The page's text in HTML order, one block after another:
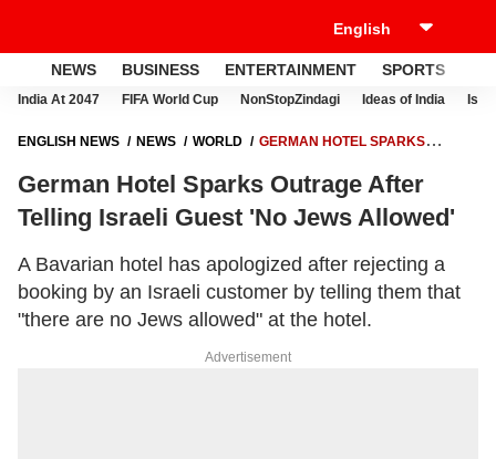
NEWS BUSINESS ENTERTAINMENT SPORTS
India At 2047 FIFA World Cup NonStopZindagi Ideas of India
ENGLISH NEWS NEWS WORLD
GERMAN HOTEL SPARKS
German Hotel Sparks Outrage After
Telling Israeli Guest 'No Jews Allowed'
A Bavarian hotel has apologized after rejecting a
booking by an Israeli customer by telling them that
"there are no Jews allowed" at the hotel.
Advertisement